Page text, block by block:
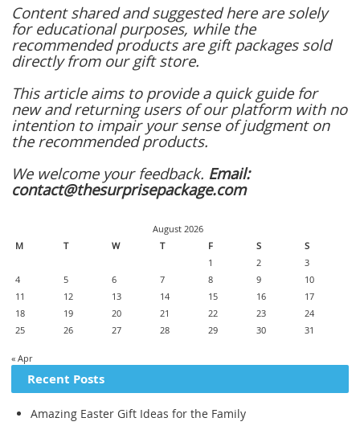
Content shared and suggested here are solely
for educational purposes, while the
recommended products are gift packages sold
directly from our gift store.
This article aims to provide a quick guide for
new and returning users of our platform with no
intention to impair your sense of judgment on
the recommended products.
We welcome your feedback. Email:
contact@thesurprisepackage.com
August 2026
M
T W T F S
S
1
2
3
4
5 6 7 8 9
10
11
12 13 14 15 16
17
18
19 20 21 22 23
24
25
26 27 28 29 30 31
« Apr
Recent Posts
Amazing Easter Gift Ideas for the Family